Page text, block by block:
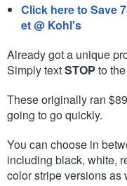
Click here to Save
et @ Kohl's
Already got a unique
Simply textSTOP to
These originally ran
going to go quickly.
You can choose in
including black, white,
color stripe versions as